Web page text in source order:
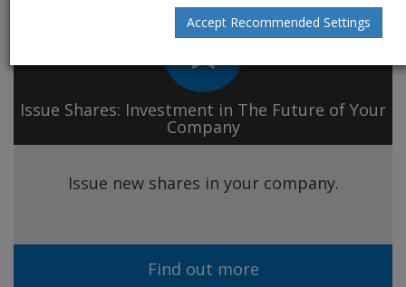
Issue Shares: Investment in The Future of Your
Company
Issue new shares in your company.
Find out more
Accept Recommended Settings